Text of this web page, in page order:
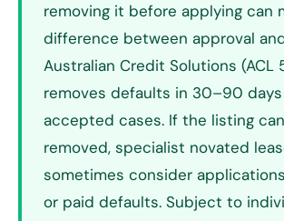
removing it before applying can
difference between approval
Australian Credit Solutions (ACL
removes defaults in 30–90
accepted cases. If the listing
removed, specialist novated
sometimes consider
or paid defaults. Subject to